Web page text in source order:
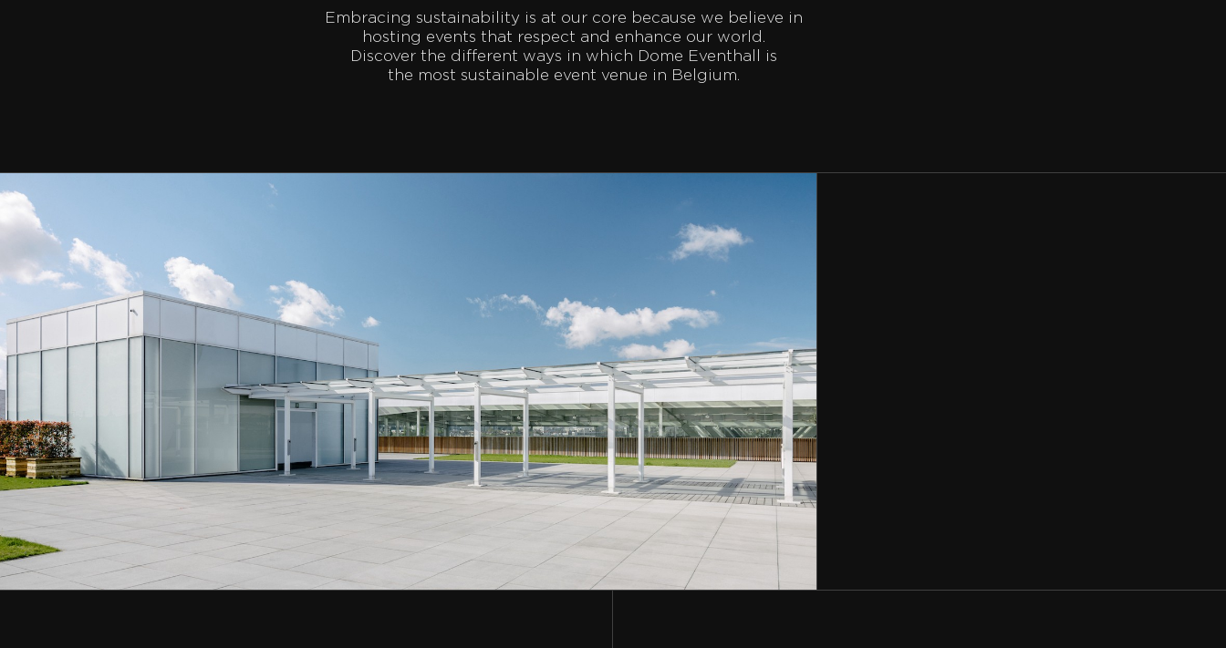
Embracing sustainability is at our core because we believe in
hosting events that respect and enhance our world.
Discover the different ways in which Dome Eventhall is
the most sustainable event venue in Belgium.